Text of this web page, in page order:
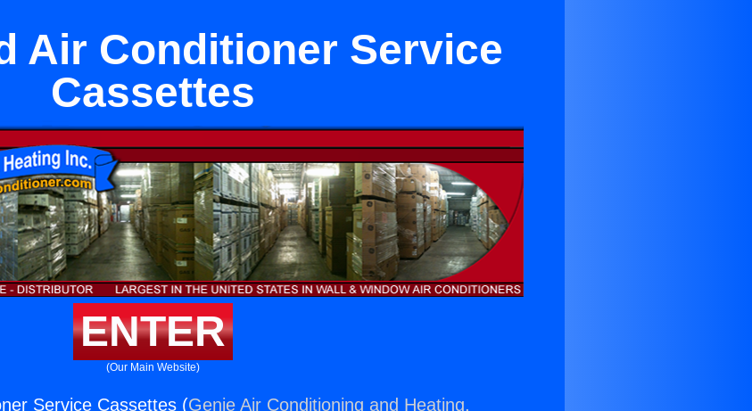
Air Conditioner Service
Cassettes
ENTER
(Our Main Website)
Service Cassettes (Genie Air Conditioning and Heating,